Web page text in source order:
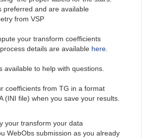
preferred and are available
from VSP
your transform coefficients
details are available here.
available to help with questions.
coefficients from TG in a format
(INI file) when you save your results.
your transform your data
WebObs submission as you already